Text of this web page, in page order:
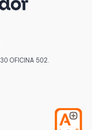
OFICINA 502.